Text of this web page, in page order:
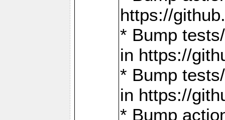
https://
* Bump
in https://
* Bump
in https://
* Bump